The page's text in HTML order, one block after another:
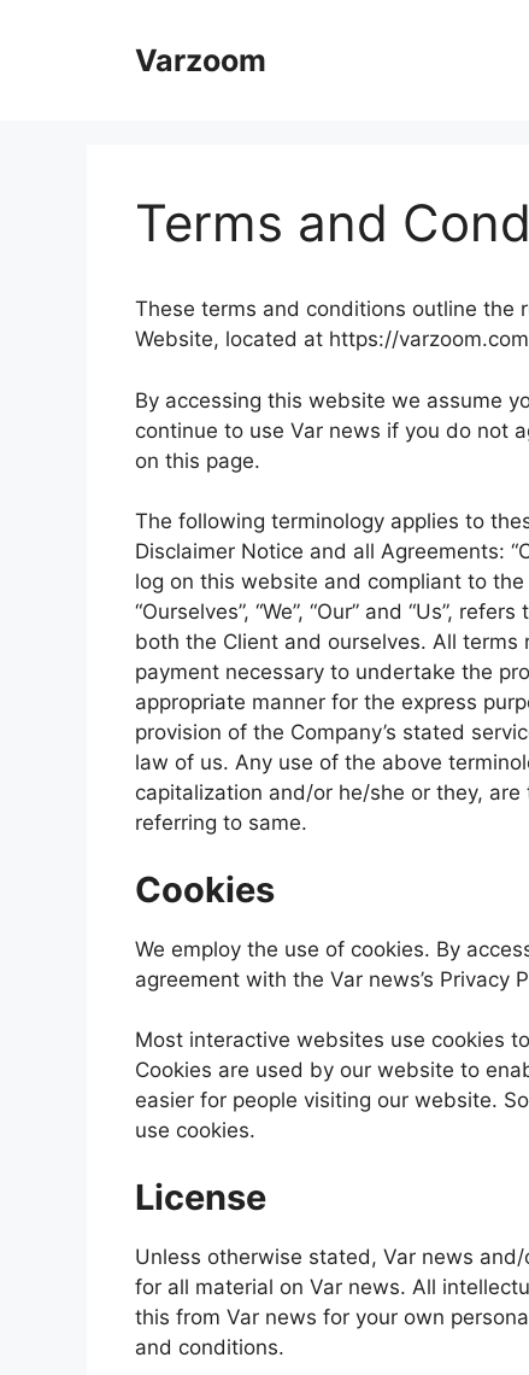
Varzoom
Terms and
These terms and conditions outline the
Website, located at https://
By accessing this website we assume
continue to use Var news if you do not
on this page.
The following terminology applies to
Disclaimer Notice and all Agreements:
log on this website and compliant to the
“Ourselves”, “We”, “Our” and “Us”,
both the Client and ourselves. All
payment necessary to undertake the
appropriate manner for the express
provision of the Company’s stated
law of us. Any use of the above
capitalization and/or he/she or they,
referring to same.
Cookies
We employ the use of cookies. By
agreement with the Var news’s Privacy
Most interactive websites use cookies
Cookies are used by our website to
easier for people visiting our website.
use cookies.
License
Unless otherwise stated, Var news
for all material on Var news. All
this from Var news for your own
and conditions.